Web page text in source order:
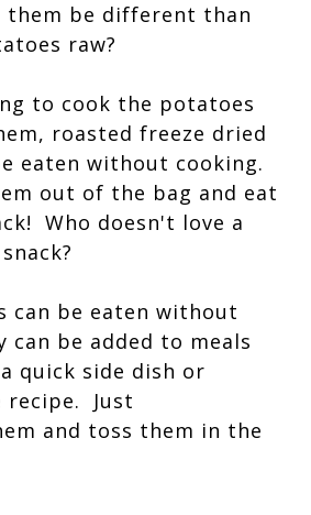
them be different than
raw?
to cook the potatoes
roasted freeze dried
eaten without cooking.
out of the bag and eat
Who doesn't love a
can be eaten without
can be added to meals
quick side dish or
Just
and toss them in the